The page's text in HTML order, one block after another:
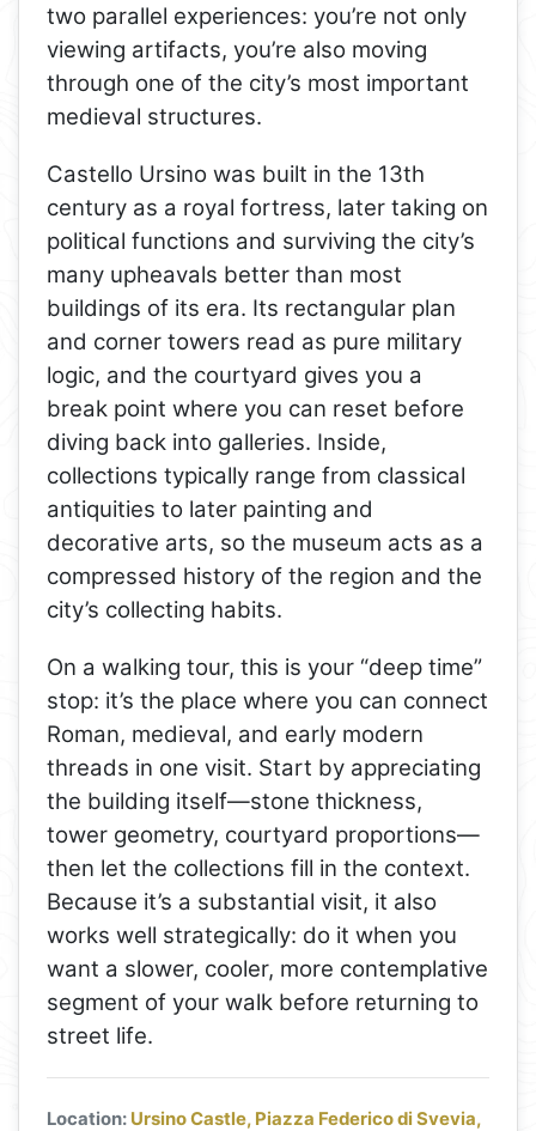
two parallel experiences: you’re not only
viewing artifacts, you’re also moving
through one of the city’s most important
medieval structures.
Castello Ursino was built in the 13th
century as a royal fortress, later taking on
political functions and surviving the city’s
many upheavals better than most
buildings of its era. Its rectangular plan
and corner towers read as pure military
logic, and the courtyard gives you a
break point where you can reset before
diving back into galleries. Inside,
collections typically range from classical
antiquities to later painting and
decorative arts, so the museum acts as a
compressed history of the region and the
city’s collecting habits.
On a walking tour, this is your “deep time”
stop: it’s the place where you can connect
Roman, medieval, and early modern
threads in one visit. Start by appreciating
the building itself—stone thickness,
tower geometry, courtyard proportions—
then let the collections fill in the context.
Because it’s a substantial visit, it also
works well strategically: do it when you
want a slower, cooler, more contemplative
segment of your walk before returning to
street life.
Location: Ursino Castle, Piazza Federico di Svevia,